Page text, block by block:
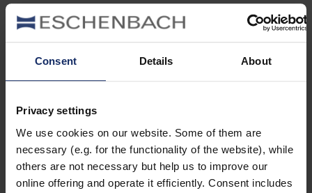
Consent Details About
Privacy settings
We use cookies on our website. Some of them are
necessary (e.g. for the functionality of the website), while
others are not necessary but help us to improve our
online offering and operate it efficiently. Consent includes
903189
903188
col. 55